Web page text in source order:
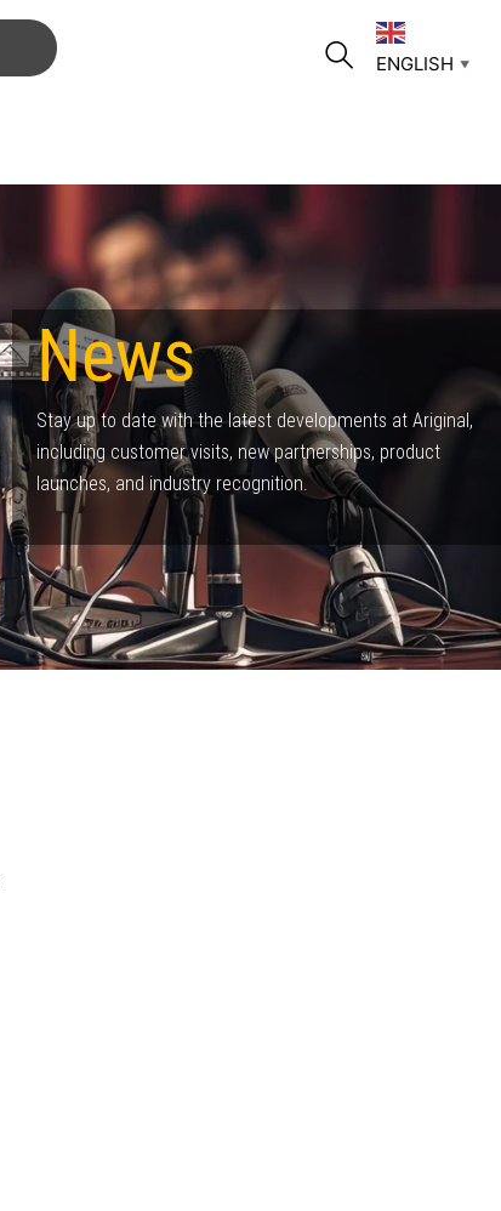
ENGLISH ▼
News
Stay up to date with the latest developments at Ariginal,
including customer visits, new partnerships, product
launches, and industry recognition.